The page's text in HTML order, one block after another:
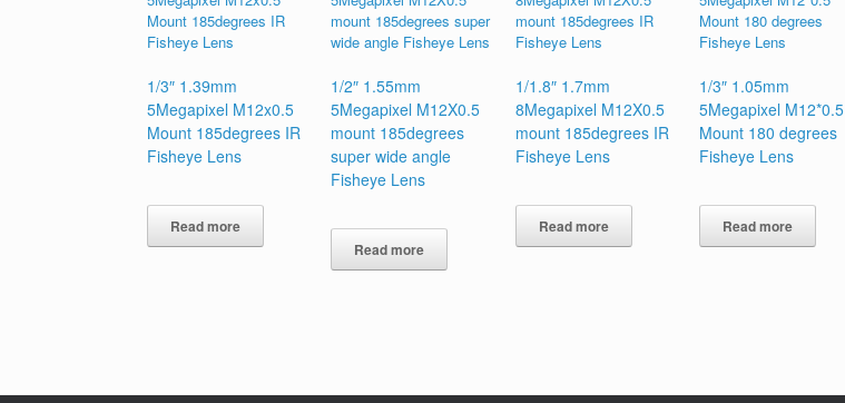
1/3″ 1.39mm
5Megapixel M12x0.5
Mount 185degrees IR
Fisheye Lens
Read more
1/2″ 1.55mm
5Megapixel M12X0.5
mount 185degrees
super wide angle
Fisheye Lens
Read more
1/1.8″ 1.7mm
8Megapixel M12X0.5
mount 185degrees IR
Fisheye Lens
Read more
1/3″ 1.05mm
5Megapixel M12*0.5
Mount 180 degrees
Fisheye Lens
Read more